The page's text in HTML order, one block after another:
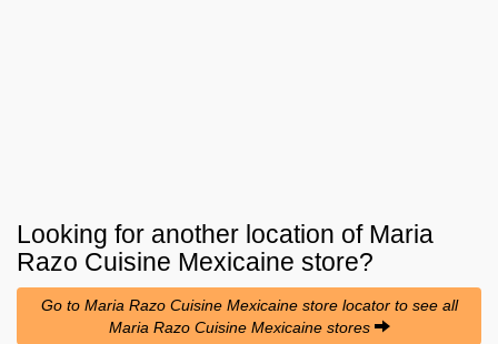
Looking for another location of Maria
Razo Cuisine Mexicaine store?
Go to Maria Razo Cuisine Mexicaine store locator to see all
Maria Razo Cuisine Mexicaine stores